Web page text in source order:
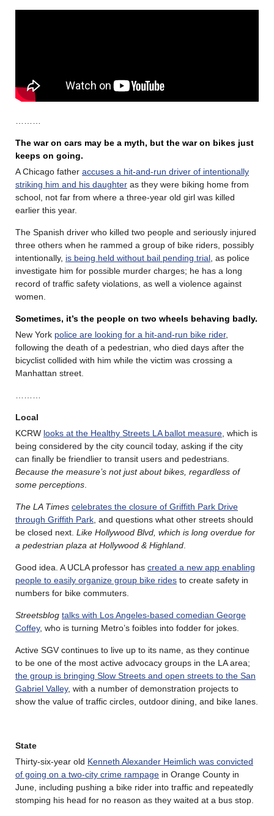
The war on cars may be a myth, but the war on bikes just
keeps on going.
A Chicago father accuses a hit-and-run driver of intentionally
striking him and his daughter as they were biking home from
school, not far from where a three-year old girl was killed
earlier this year.
The Spanish driver who killed two people and seriously injured
three others when he rammed a group of bike riders, possibly
intentionally, is being held without bail pending trial , as police
investigate him for possible murder charges; he has a long
record of traffic safety violations, as well a violence against
women.
Sometimes, it’s the people on two wheels behaving badly.
New York police are looking for a hit-and-run bike rider,
following the death of a pedestrian, who died days after the
bicyclist collided with him while the victim was crossing a
Manhattan street.
Local
KCRW looks at the Healthy Streets LA ballot measure , which is
being considered by the city council today, asking if the city
can finally be friendlier to transit users and pedestrians.
Because the measure’s not just about bikes, regardless of
some perceptions
The LA Times celebrates the closure of Griffith Park Drive
through Griffith Park , and questions what other streets should
be closed next. Like Hollywood Blvd, which is long overdue for
a pedestrian plaza at Hollywood & Highland
Good idea. A UCLA professor has created a new app enabling
people to easily organize group bike rides to create safety in
numbers for bike commuters.
Streetsblog talks with Los Angeles-based comedian George
Coffey, who is turning Metro’s foibles into fodder for jokes.
Active SGV continues to live up to its name, as they continue
to be one of the most active advocacy groups in the LA area;
the group is bringing Slow Streets and open streets to the San
Gabriel Valley, with a number of demonstration projects to
show the value of traffic circles, outdoor dining, and bike lanes.
State
Thirty-six-year old Kenneth Alexander Heimlich was convicted
of going on a two-city crime rampage in Orange County in
June, including pushing a bike rider into traffic and repeatedly
stomping his head for no reason as they waited at a bus stop.